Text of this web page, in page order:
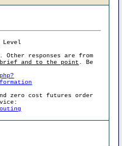
Level
responses are from
brief and to the point . Be
zero cost futures order